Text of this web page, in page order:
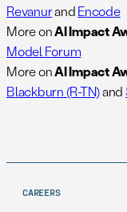
RevanurandEncode
More onAI Impact
Model Forum
More onAI Impact
Blackburn (R-TN)and
CAREERS